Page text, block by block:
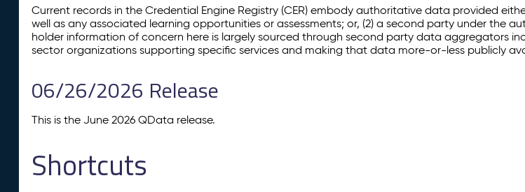
Current records in the Credential Engine Registry (CER) embody authoritative data provided
well as any associated learning opportunities or assessments; or, (2) a second party under the
holder information of concern here is largely sourced through second party data aggregators
sector organizations supporting specific services and making that data more-or-less publicly
06/26/2026 Release
This is the June 2026 QData release.
Shortcuts